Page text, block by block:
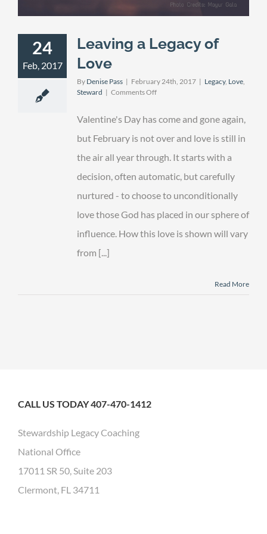
24
Feb, 2017
Leaving a Legacy of
Love
By Denise Pass | February 24th, 2017 | Legacy, Love,
Steward | Comments Offon
Legacy
Valentine's Day has come and gone again,
but February is not over and love is still in
the air all year through. It starts with a
decision, often automatic, but carefully
nurtured - to choose to unconditionally
love those God has placed in our sphere of
influence. How this love is shown will vary
from [...]
Read More
CALL US TODAY 407-470-1412
Stewardship Legacy Coaching
National Office
17011 SR 50, Suite 203
Clermont, FL 34711